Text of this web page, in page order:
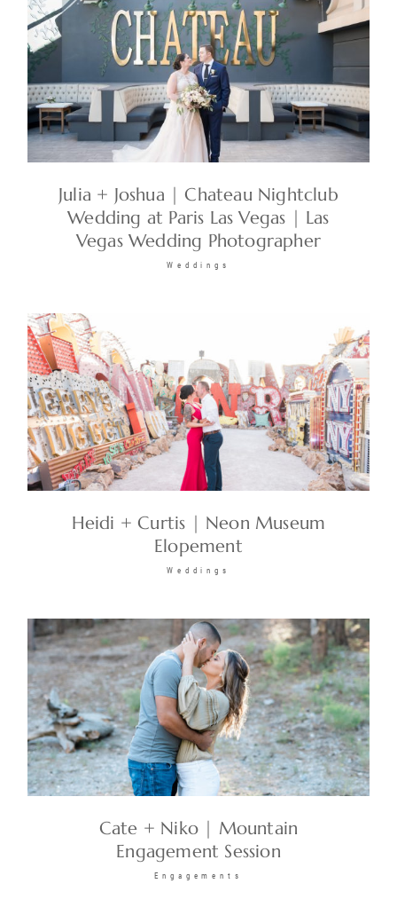
Julia + Joshua | Chateau Nightclub
Wedding at Paris Las Vegas | Las
Vegas Wedding Photographer
Weddings
Heidi + Curtis | Neon Museum
Elopement
Weddings
Cate + Niko | Mountain
Engagement Session
Engagements